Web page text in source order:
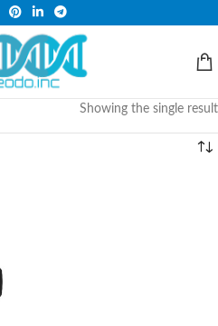
ONLINE STORE ONLY.
Showing the single result